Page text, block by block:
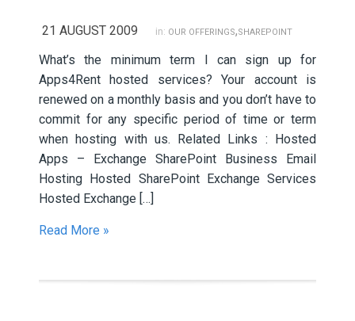
21 AUGUST 2009 in: OUR OFFERINGS,SHAREPOINT
What’s the minimum term I can sign up for
Apps4Rent hosted services? Your account is
renewed on a monthly basis and you don’t have to
commit for any specific period of time or term
when hosting with us. Related Links : Hosted
Apps – Exchange SharePoint Business Email
Hosting Hosted SharePoint Exchange Services
Hosted Exchange […]
Read More »